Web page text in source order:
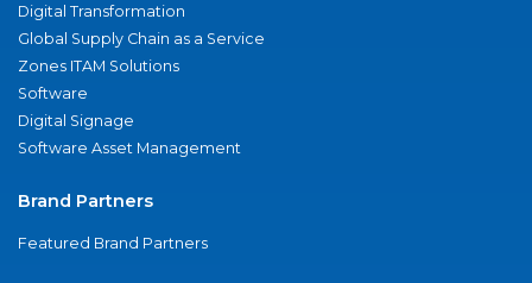
Digital Transformation
Global Supply Chain as a Service
Zones ITAM Solutions
Software
Digital Signage
Software Asset Management
Brand Partners
Featured Brand Partners